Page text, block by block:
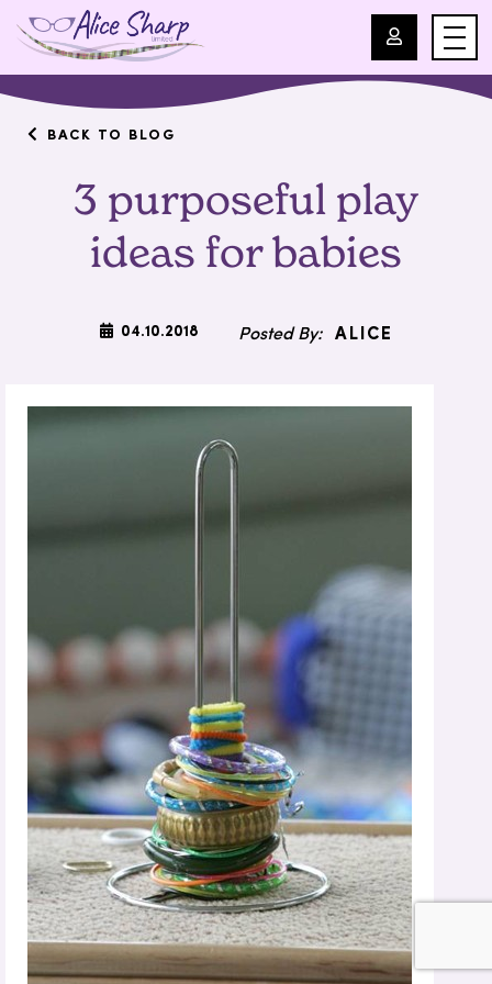
For Professionals
For Parents
About Us
Blog
Contact
BACK TO BLOG
3 purposeful play
ideas for babies
04.10.2018 ALICE